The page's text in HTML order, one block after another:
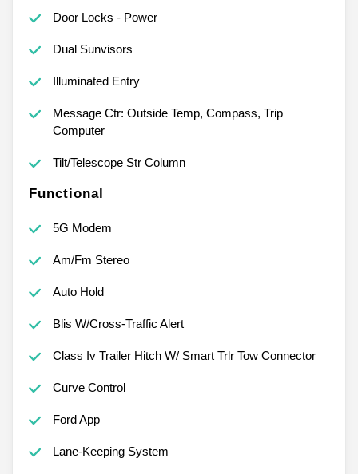
Door Locks - Power
Dual Sunvisors
Illuminated Entry
Message Ctr: Outside Temp, Compass, Trip
Computer
Tilt/Telescope Str Column
Functional
5G Modem
Am/Fm Stereo
Auto Hold
Blis W/Cross-Traffic Alert
Class Iv Trailer Hitch W/ Smart Trlr Tow Connector
Curve Control
Ford App
Lane-Keeping System